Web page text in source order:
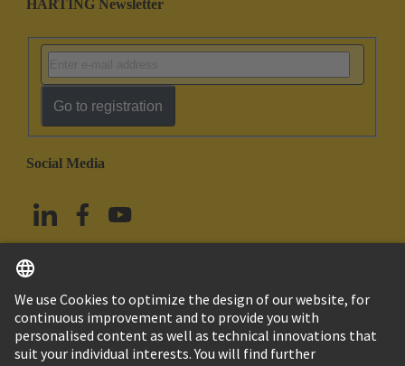
HARTING Newsletter
Go to registration
Social Media
China Hong Kong English